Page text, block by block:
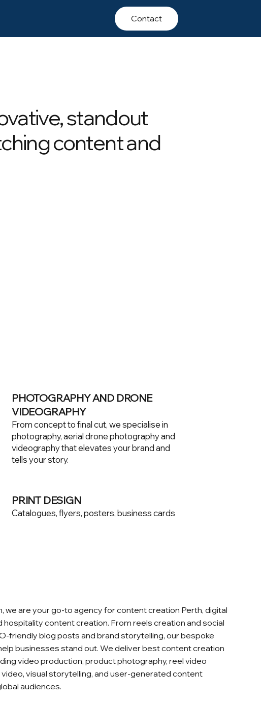
Contact
standout
content and
PHOTOGRAPHY AND DRONE
VIDEOGRAPHY
From concept to final cut, we specialise in
photography, aerial drone photography and
videography that elevates your brand and
tells your story.
PRINT DESIGN
Catalogues, flyers, posters, business cards
we are your go‑to agency for content creation Perth, digital
hospitality content creation. From reels creation and social
blog posts and brand storytelling, our bespoke
businesses stand out. We deliver best content creation
video production, product photography, reel video
visual storytelling, and user‑generated content
audiences.